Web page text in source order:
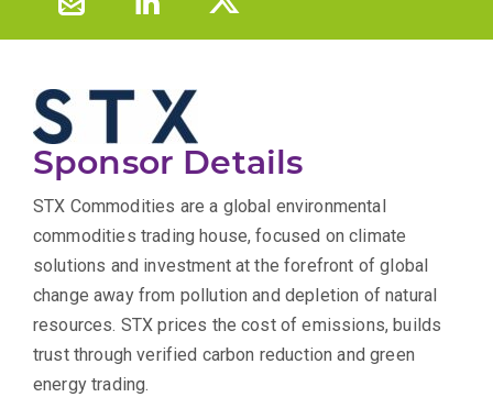
Sponsor Details
STX Commodities are a global environmental
commodities trading house, focused on climate
solutions and investment at the forefront of global
change away from pollution and depletion of natural
resources. STX prices the cost of emissions, builds
trust through verified carbon reduction and green
energy trading.